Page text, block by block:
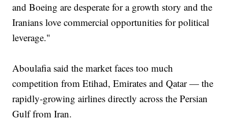
and Boeing are desperate for a growth story and the
Iranians love commercial opportunities for political
leverage."
Aboulafia said the market faces too much
competition from Etihad, Emirates and Qatar — the
rapidly-growing airlines directly across the Persian
Gulf from Iran.